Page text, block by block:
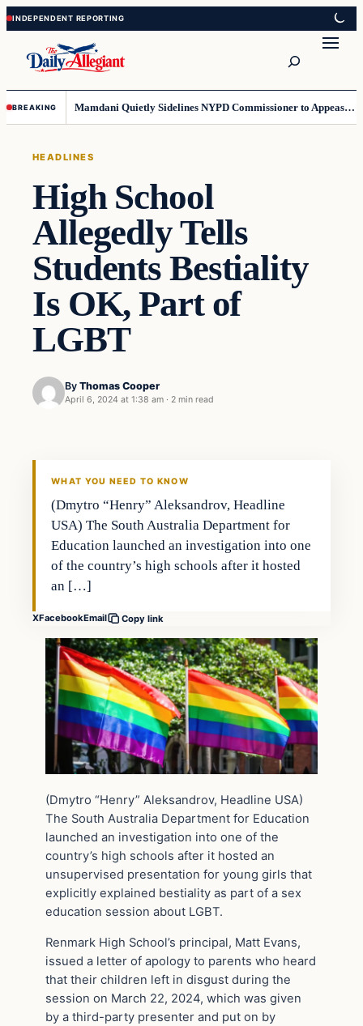
Skip
to
content
Skip
to
content
BREAKING Mamdani Quietly Sidelines NYPD Commissioner to Appease the Left
HEADLINES
High School
Allegedly Tells
Students Bestiality
Is OK, Part of
LGBT
By Thomas Cooper
April 6, 2024 at 1:38 am · 2 min read
WHAT YOU NEED TO KNOW
(Dmytro “Henry” Aleksandrov, Headline
USA) The South Australia Department for
Education launched an investigation into one
of the country’s high schools after it hosted
an […]
XFacebookEmail Copy link
(Dmytro “Henry” Aleksandrov, Headline USA)
The South Australia Department for Education
launched an investigation into one of the
country’s high schools after it hosted an
unsupervised presentation for young girls that
explicitly explained bestiality as part of a sex
education session about LGBT.
Renmark High School’s principal, Matt Evans,
issued a letter of apology to parents who heard
that their children left in disgust during the
session on March 22, 2024, which was given
by a third-party presenter and put on by